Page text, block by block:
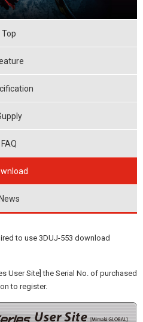
Top
FAQ
News
to use 3DUJ-553 download
User Site] the Serial No. of purchased
to register.